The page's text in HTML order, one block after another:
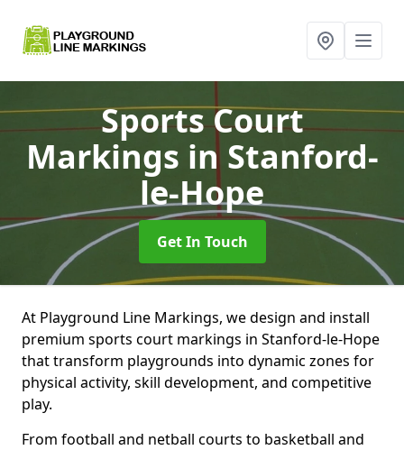
Sports Court
Markings in Stanford-
le-Hope
Get In Touch
At Playground Line Markings, we design and install
premium sports court markings in Stanford-le-Hope
that transform playgrounds into dynamic zones for
physical activity, skill development, and competitive
play.
From football and netball courts to basketball and